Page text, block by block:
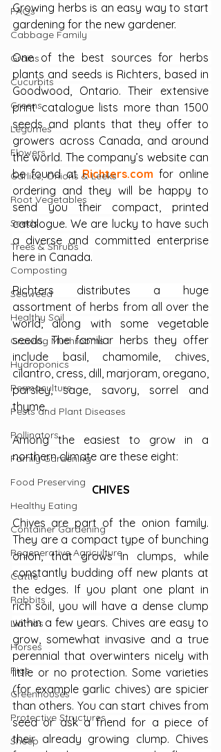
FAQs
Cabbage Family
Grains
Cucurbits
Greens
Legumes
Flowers
Garlics, Onions & Leeks
Root Vegetables
Seeds
Trees & Shrubs
Composting
Seaweed
Healthy Soil
Growing Mushrooms
Hydroponics
Permaculture
Pests and Plant Diseases
Pollinators
Family Gardening
Food Preserving
Healthy Eating
Container Gardening
Regenerative Agriculture
Cattle
Rabbits
Llamas
Horses
Pigs
Greenhouses
Protective Structures
Sheep
Growing herbs is an easy way to start
gardening for the new gardener.
One of the best sources for herbs
plants and seeds is Richters, based in
Goodwood, Ontario. Their extensive
print catalogue lists more than 1500
seeds and plants that they offer to
growers across Canada, and around
the world. The company’s website can
be found at Richters.com for online
ordering and they will be happy to
send you their compact, printed
catalogue. We are lucky to have such
a diverse and committed enterprise
here in Canada.
Richters distributes a huge
assortment of herbs from all over the
world, along with some vegetable
seeds. The familiar herbs they offer
include basil, chamomile, chives,
cilantro, cress, dill, marjoram, oregano,
parsley, sage, savory, sorrel and
thyme.
Among the easiest to grow in a
northern climate are these eight:
CHIVES
Chives are part of the onion family.
They are a compact type of bunching
onion, that grows in clumps, while
constantly budding off new plants at
the edges. If you plant one plant in
rich soil, you will have a dense clump
within a few years. Chives are easy to
grow, somewhat invasive and a true
perennial that overwinters nicely with
little or no protection. Some varieties
(for example garlic chives) are spicier
than others. You can start chives from
seed or ask a friend for a piece of
their already growing clump. Chives